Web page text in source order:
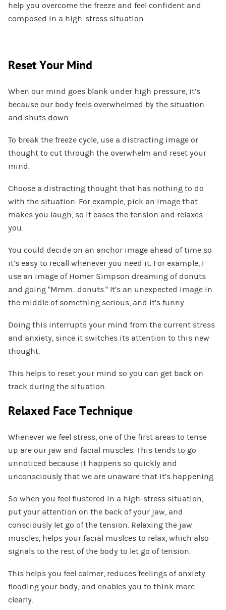
help you overcome the freeze and feel confident and
composed in a high-stress situation.
Reset Your Mind
When our mind goes blank under high pressure, it’s
because our body feels overwhelmed by the situation
and shuts down.
To break the freeze cycle, use a distracting image or
thought to cut through the overwhelm and reset your
mind.
Choose a distracting thought that has nothing to do
with the situation. For example, pick an image that
makes you laugh, so it eases the tension and relaxes
you.
You could decide on an anchor image ahead of time so
it’s easy to recall whenever you need it. For example, I
use an image of Homer Simpson dreaming of donuts
and going “Mmm…donuts.” It’s an unexpected image in
the middle of something serious, and it’s funny.
Doing this interrupts your mind from the current stress
and anxiety, since it switches its attention to this new
thought.
This helps to reset your mind so you can get back on
track during the situation.
Relaxed Face Technique
Whenever we feel stress, one of the first areas to tense
up are our jaw and facial muscles. This tends to go
unnoticed because it happens so quickly and
unconsciously that we are unaware that it’s happening.
So when you feel flustered in a high-stress situation,
put your attention on the back of your jaw, and
consciously let go of the tension. Relaxing the jaw
muscles, helps your facial muslces to relax, which also
signals to the rest of the body to let go of tension.
This helps you feel calmer, reduces feelings of anxiety
flooding your body, and enables you to think more
clearly.